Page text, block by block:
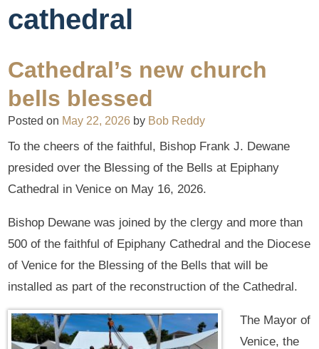
cathedral
Cathedral’s new church
bells blessed
Posted on May 22, 2026 by Bob Reddy
To the cheers of the faithful, Bishop Frank J. Dewane
presided over the Blessing of the Bells at Epiphany
Cathedral in Venice on May 16, 2026.
Bishop Dewane was joined by the clergy and more than
500 of the faithful of Epiphany Cathedral and the Diocese
of Venice for the Blessing of the Bells that will be
installed as part of the reconstruction of the Cathedral.
The Mayor of
Venice, the